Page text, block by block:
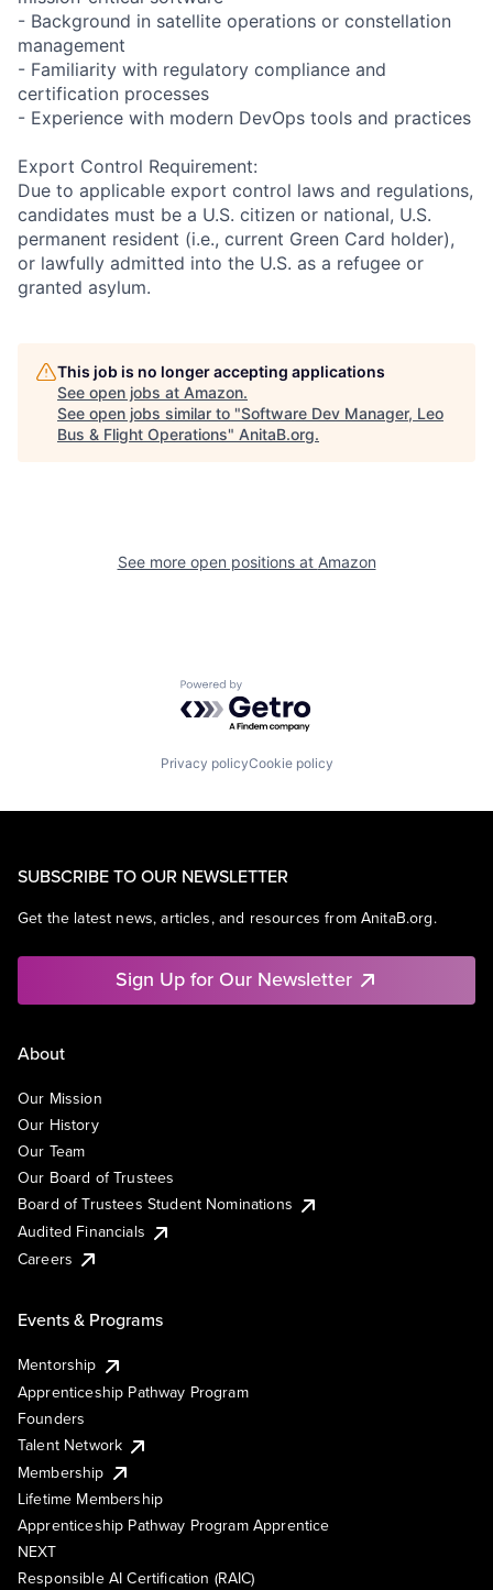
- Background in satellite operations or constellation
management
- Familiarity with regulatory compliance and
certification processes
- Experience with modern DevOps tools and practices
Export Control Requirement:
Due to applicable export control laws and regulations,
candidates must be a U.S. citizen or national, U.S.
permanent resident (i.e., current Green Card holder),
or lawfully admitted into the U.S. as a refugee or
granted asylum.
This job is no longer accepting applications
See open jobs at Amazon.
See open jobs similar to "Software Dev Manager, Leo
Bus & Flight Operations" AnitaB.org.
See more open positions at Amazon
Powered by Getro.com
Privacy policyCookie policy
SUBSCRIBE TO OUR NEWSLETTER
Get the latest news, articles, and resources from AnitaB.org.
Sign Up for Our Newsletter
About
Our Mission
Our History
Our Team
Our Board of Trustees
Board of Trustees Student Nominations
Audited Financials
Careers
Events & Programs
Mentorship
Apprenticeship Pathway Program
Founders
Talent Network
Membership
Lifetime Membership
Apprenticeship Pathway Program Apprentice
NEXT
Responsible AI Certification (RAIC)